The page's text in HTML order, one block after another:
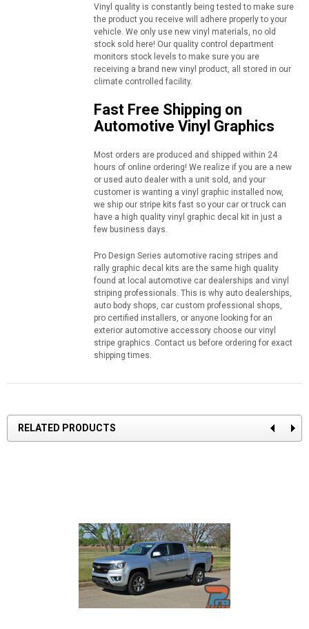
Vinyl quality is constantly being tested to make sure
the product you receive will adhere properly to your
vehicle. We only use new vinyl materials, no old
stock sold here! Our quality control department
monitors stock levels to make sure you are
receiving a brand new vinyl product, all stored in our
climate controlled facility.
Fast Free Shipping on
Automotive Vinyl Graphics
Most orders are produced and shipped within 24
hours of online ordering! We realize if you are a new
or used auto dealer with a unit sold, and your
customer is wanting a vinyl graphic installed now,
we ship our stripe kits fast so your car or truck can
have a high quality vinyl graphic decal kit in just a
few business days.
Pro Design Series automotive racing stripes and
rally graphic decal kits are the same high quality
found at local automotive car dealerships and vinyl
striping professionals. This is why auto dealerships,
auto body shops, car custom professional shops,
pro certified installers, or anyone looking for an
exterior automotive accessory choose our vinyl
stripe graphics. Contact us before ordering for exact
shipping times.
RELATED PRODUCTS